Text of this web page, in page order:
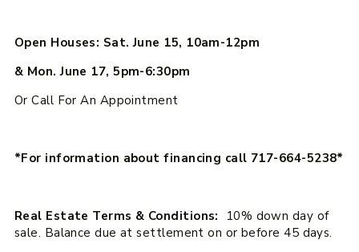
Open Houses: Sat. June 15, 10am-12pm
& Mon. June 17, 5pm-6:30pm
Or Call For An Appointment
*For information about financing call 717-664-5238*
Real Estate Terms & Conditions:
10% down day of
sale. Balance due at settlement on or before 45 days.